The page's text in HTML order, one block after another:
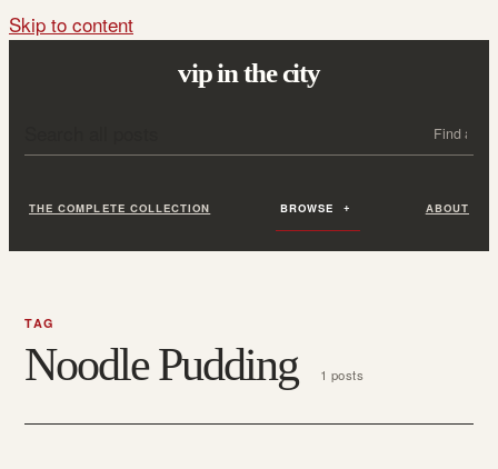
Skip to content
vip in the city
THE COMPLETE COLLECTION BROWSE ABOUT
TAG
Noodle Pudding 1 posts